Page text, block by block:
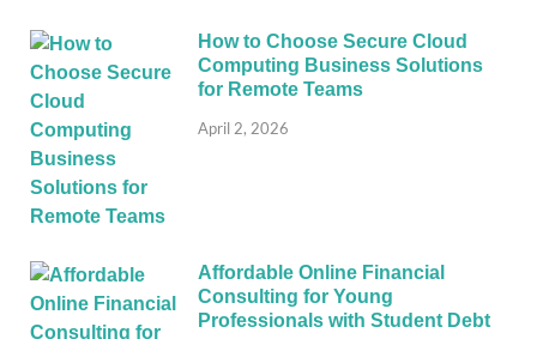
How to Choose Secure Cloud
Computing Business Solutions
for Remote Teams
April 2, 2026
Affordable Online Financial
Consulting for Young
Professionals with Student Debt